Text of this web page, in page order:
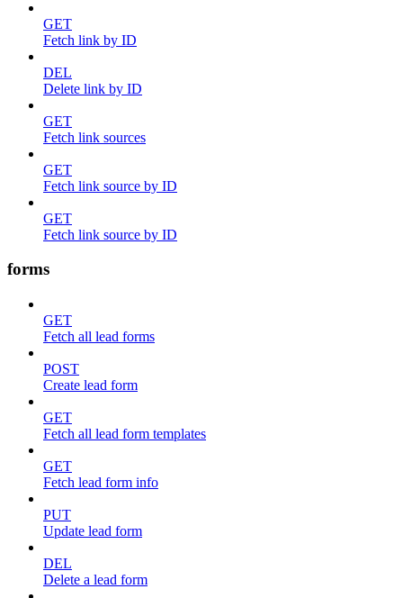
GET
Fetch link by ID
DEL
Delete link by ID
GET
Fetch link sources
GET
Fetch link source by ID
GET
Fetch link source by ID
forms
GET
Fetch all lead forms
POST
Create lead form
GET
Fetch all lead form templates
GET
Fetch lead form info
PUT
Update lead form
DEL
Delete a lead form